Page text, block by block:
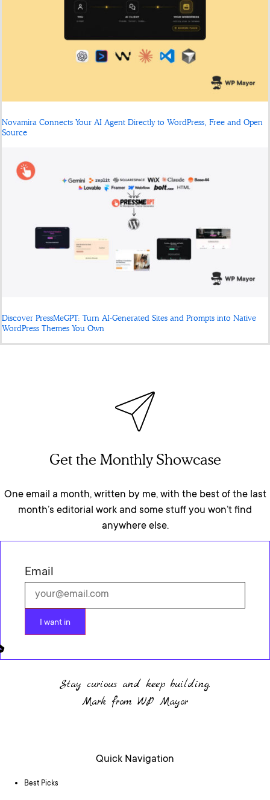
Novamira Connects Your AI Agent Directly to WordPress, Free and Open
Source
Discover PressMeGPT: Turn AI-Generated Sites and Prompts into Native
WordPress Themes You Own
Get the Monthly Showcase
One email a month, written by me, with the best of the last
month’s editorial work and some stuff you won’t find
anywhere else.
Email
I want in
Stay curious and keep building.
Mark from WP Mayor
Quick Navigation
Best Picks